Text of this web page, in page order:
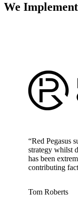
We Implement
“Red Pegasus
strategy whilst
has been
contributing
Tom Roberts